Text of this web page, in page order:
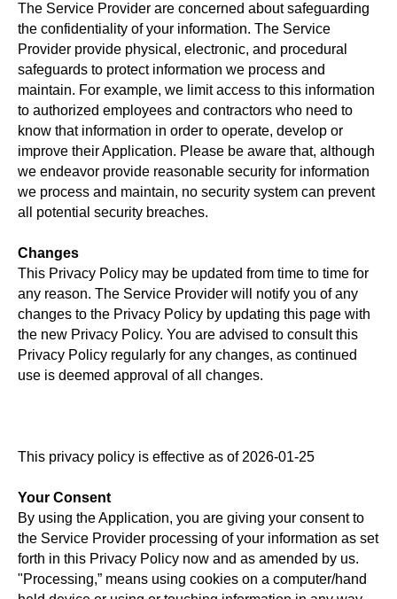
The Service Provider are concerned about safeguarding
the confidentiality of your information. The Service
Provider provide physical, electronic, and procedural
safeguards to protect information we process and
maintain. For example, we limit access to this information
to authorized employees and contractors who need to
know that information in order to operate, develop or
improve their Application. Please be aware that, although
we endeavor provide reasonable security for information
we process and maintain, no security system can prevent
all potential security breaches.
Changes
This Privacy Policy may be updated from time to time for
any reason. The Service Provider will notify you of any
changes to the Privacy Policy by updating this page with
the new Privacy Policy. You are advised to consult this
Privacy Policy regularly for any changes, as continued
use is deemed approval of all changes.
This privacy policy is effective as of 2026-01-25
Your Consent
By using the Application, you are giving your consent to
the Service Provider processing of your information as set
forth in this Privacy Policy now and as amended by us.
"Processing,” means using cookies on a computer/hand